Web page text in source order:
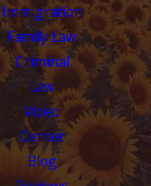
Immigration
Family Law
Criminal
Law
Video
Center
Blog